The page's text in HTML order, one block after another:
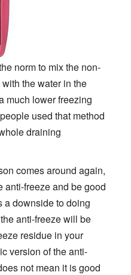
norm to mix the non-
the water in the
much lower freezing
used that method
draining
comes around again,
anti-freeze and be good
a downside to doing
anti-freeze will be
residue in your
version of the anti-
not mean it is good